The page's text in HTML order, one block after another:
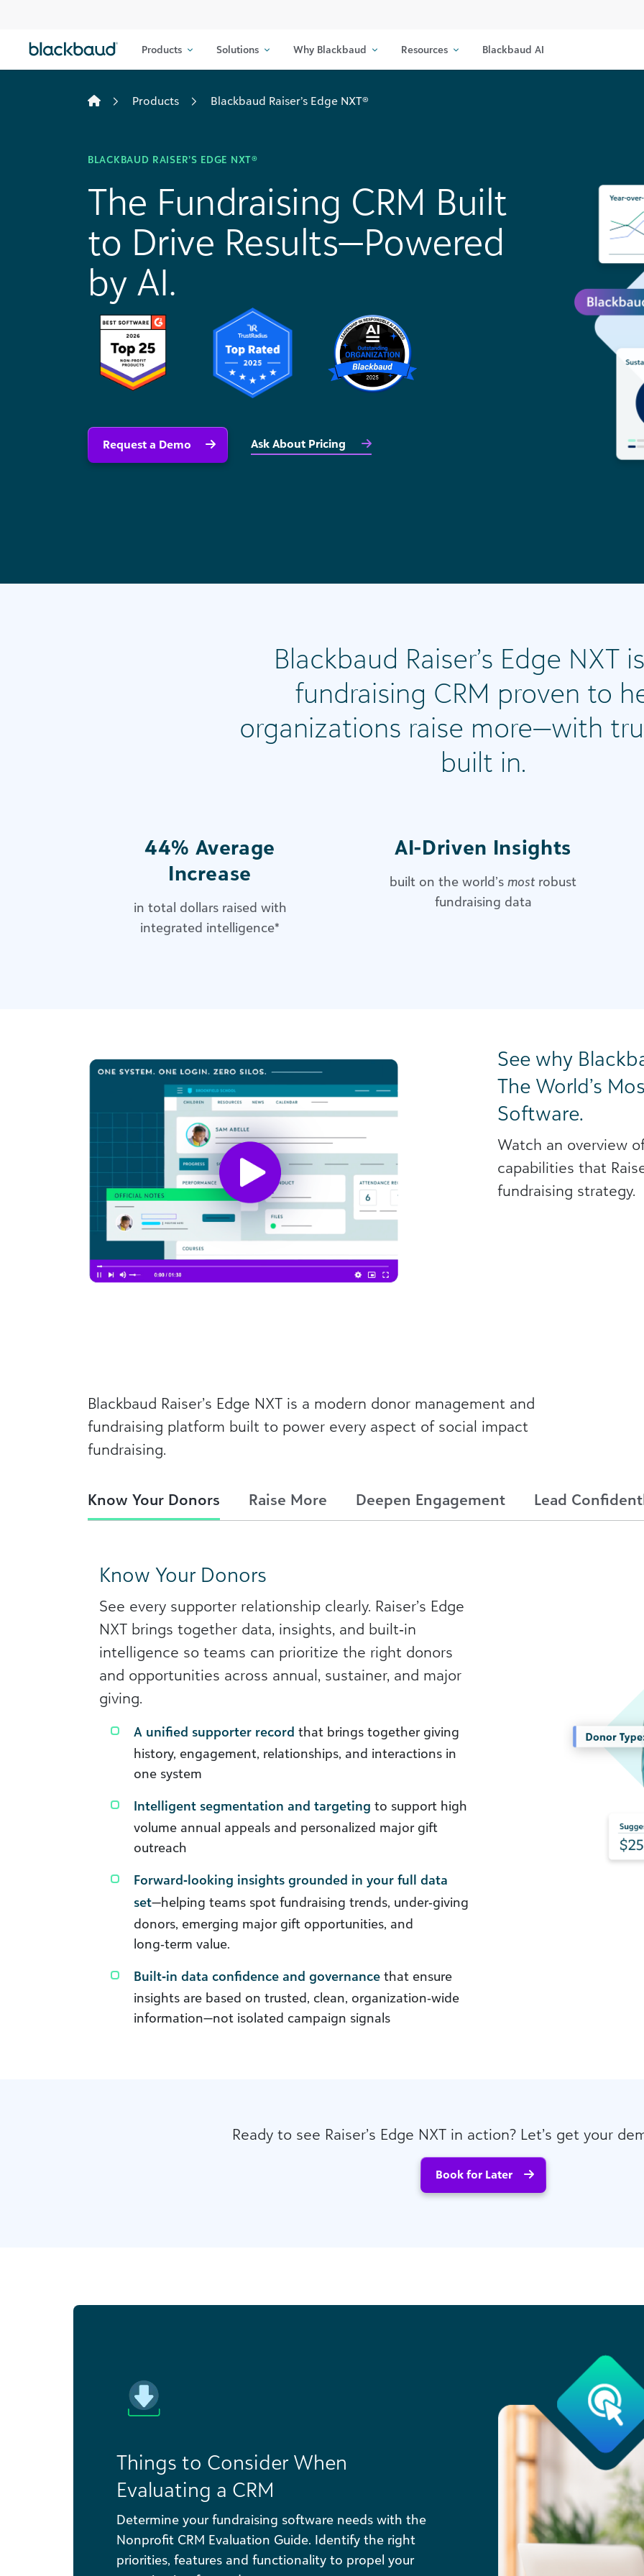
Products Solutions Why Blackbaud Resources Blackbaud AI
Products Blackbaud Raiser’s Edge NXT®
BLACKBAUD RAISER’S EDGE NXT®
The Fundraising CRM Built
to Drive Results—Powered
by AI.
Request a Demo Ask About Pricing
Blackbaud Raiser’s Edge NXT
fundraising CRM proven to
organizations raise more—with
built in.
44% Average
Increase
in total dollars raised with
integrated intelligence*
AI-Driven Insights​
built on the world’s most robust
fundraising data
See why
The World’s
Software.
Watch an overview
capabilities that
fundraising strategy.
Blackbaud Raiser’s Edge NXT is a modern donor management and
fundraising platform built to power every aspect of social impact
fundraising.
Know Your Donors Raise More Deepen Engagement Lead
Know Your Donors
See every supporter relationship clearly. Raiser’s Edge
NXT brings together data, insights, and built‑in
intelligence so teams can prioritize the right donors
and opportunities across annual, sustainer, and major
giving.
A unified supporter record that brings together giving
history, engagement, relationships, and interactions in
one system
Intelligent segmentation and targeting to support high
volume annual appeals and personalized major gift
outreach
Forward‑looking insights grounded in your full data
set—helping teams spot fundraising trends, under‑giving
donors, emerging major gift opportunities, and
long‑term value.
Built‑in data confidence and governance that ensure
insights are based on trusted, clean, organization‑wide
information—not isolated campaign signals
Ready to see Raiser’s Edge NXT in action? Let’s get your
Book for Later
Things to Consider When
Evaluating a CRM
Determine your fundraising software needs with the
Nonprofit CRM Evaluation Guide. Identify the right
priorities, features and functionality to propel your